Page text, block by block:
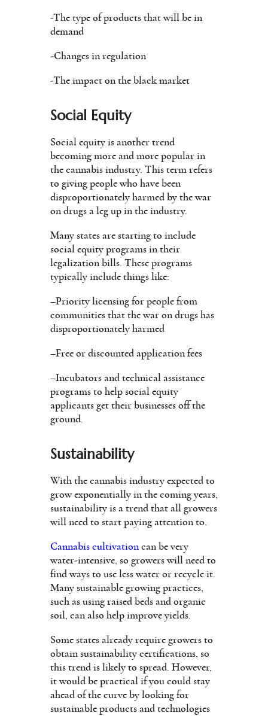
-The type of products that will be in
demand
-Changes in regulation
-The impact on the black market
Social Equity
Social equity is another trend
becoming more and more popular in
the cannabis industry. This term refers
to giving people who have been
disproportionately harmed by the war
on drugs a leg up in the industry.
Many states are starting to include
social equity programs in their
legalization bills. These programs
typically include things like:
–Priority licensing for people from
communities that the war on drugs has
disproportionately harmed
–Free or discounted application fees
–Incubators and technical assistance
programs to help social equity
applicants get their businesses off the
ground.
Sustainability
With the cannabis industry expected to
grow exponentially in the coming years,
sustainability is a trend that all growers
will need to start paying attention to.
Cannabis cultivation can be very
water-intensive, so growers will need to
find ways to use less water or recycle it.
Many sustainable growing practices,
such as using raised beds and organic
soil, can also help improve yields.
Some states already require growers to
obtain sustainability certifications, so
this trend is likely to spread. However,
it would be practical if you could stay
ahead of the curve by looking for
sustainable products and technologies